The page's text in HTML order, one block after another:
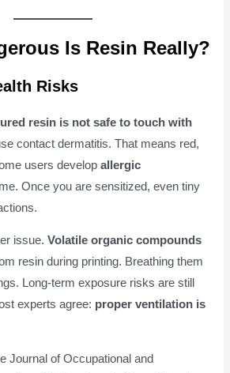
Is Resin Really?
Risks
resin is not safe to touch with
contact dermatitis. That means red,
users developallergic
Once you are sensitized, even tiny
issue.Volatile organic compounds
resin during printing. Breathing them
Long-term exposure risks are still
experts agree: proper ventilation is
Journal of Occupational and